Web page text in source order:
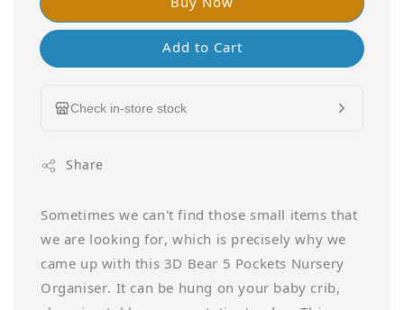
Add to Cart
Check in-store stock
Share
Sometimes we can't find those small items that
we are looking for, which is precisely why we
came up with this 3D Bear 5 Pockets Nursery
Organiser. It can be hung on your baby crib,